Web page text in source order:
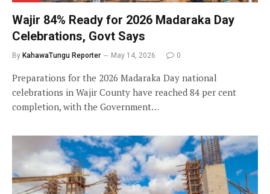
Wajir 84% Ready for 2026 Madaraka Day
Celebrations, Govt Says
By KahawaTungu Reporter May 14, 2026 0
Preparations for the 2026 Madaraka Day national
celebrations in Wajir County have reached 84 per cent
completion, with the Government…